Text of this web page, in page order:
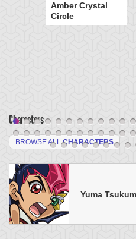
Amber Crystal
Circle
Characters
BROWSE ALLCHARACTERS
Yuma